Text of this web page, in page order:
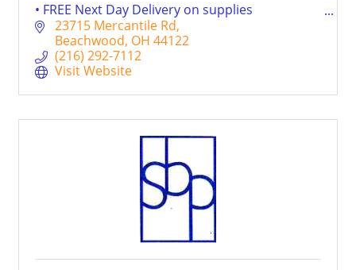
• FREE Next Day Delivery on supplies
• FREE local delivery on Furniture
• FREE paper recycling
• Free ink & toner cartridge recycling
• FREE computer, printer and monitor recycling
• Furniture delivery and set-up by our staff
23715 Mercantile Rd
Beachwood OH 44122
(216) 292-7112
Visit Website